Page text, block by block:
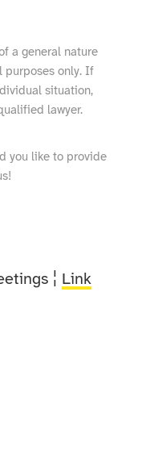
a general nature
purposes only. If
situation,
lawyer.
you like to provide
¦ Link